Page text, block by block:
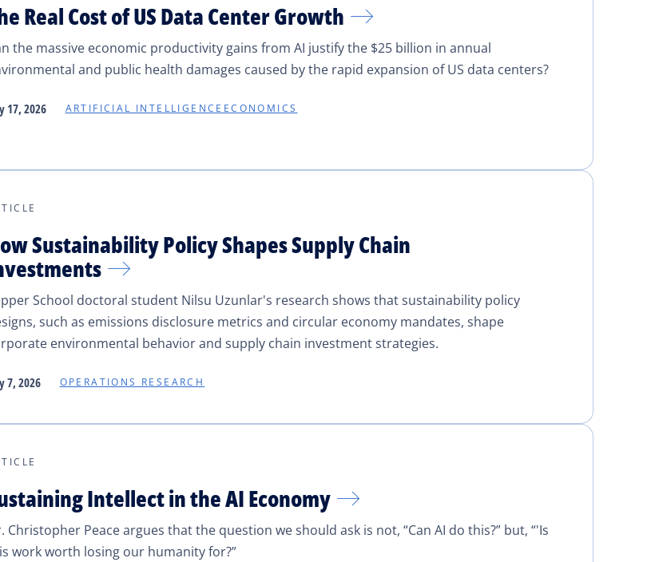
Real Cost of US Data Center Growth
the massive economic productivity gains from AI justify the $25 billion in annual
and public health damages caused by the rapid expansion of US data centers?
17, 2026 ARTIFICIAL INTELLIGENCE ECONOMICS
Sustainability Policy Shapes Supply Chain
School doctoral student Nilsu Uzunlar's research shows that sustainability policy
such as emissions disclosure metrics and circular economy mandates, shape
environmental behavior and supply chain investment strategies.
7, 2026 OPERATIONS RESEARCH
Intellect in the AI Economy
Christopher Peace argues that the question we should ask is not, “Can AI do this?” but, “'Is
work worth losing our humanity for?”